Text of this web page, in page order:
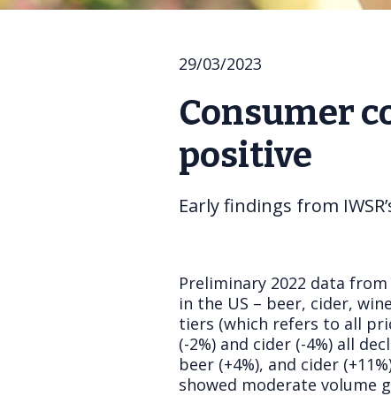
29/03/2023
Consumer
positive
Early findings from
Preliminary 2022 data
in the US – beer, cider,
tiers (which refers to all
(-2%) and cider (-4%) all
beer (+4%), and cider
showed moderate volume